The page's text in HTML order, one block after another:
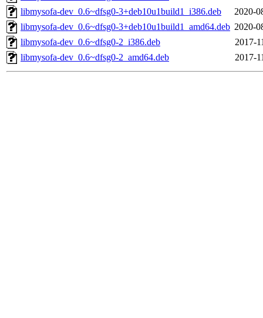
libmysofa-dev_0.6~dfsg0-3+deb10u1build1_i386.deb
2020-
libmysofa-dev_0.6~dfsg0-3+deb10u1build1_amd64.deb 2020-
libmysofa-dev_0.6~dfsg0-2_i386.deb
2017-
libmysofa-dev_0.6~dfsg0-2_amd64.deb
2017-